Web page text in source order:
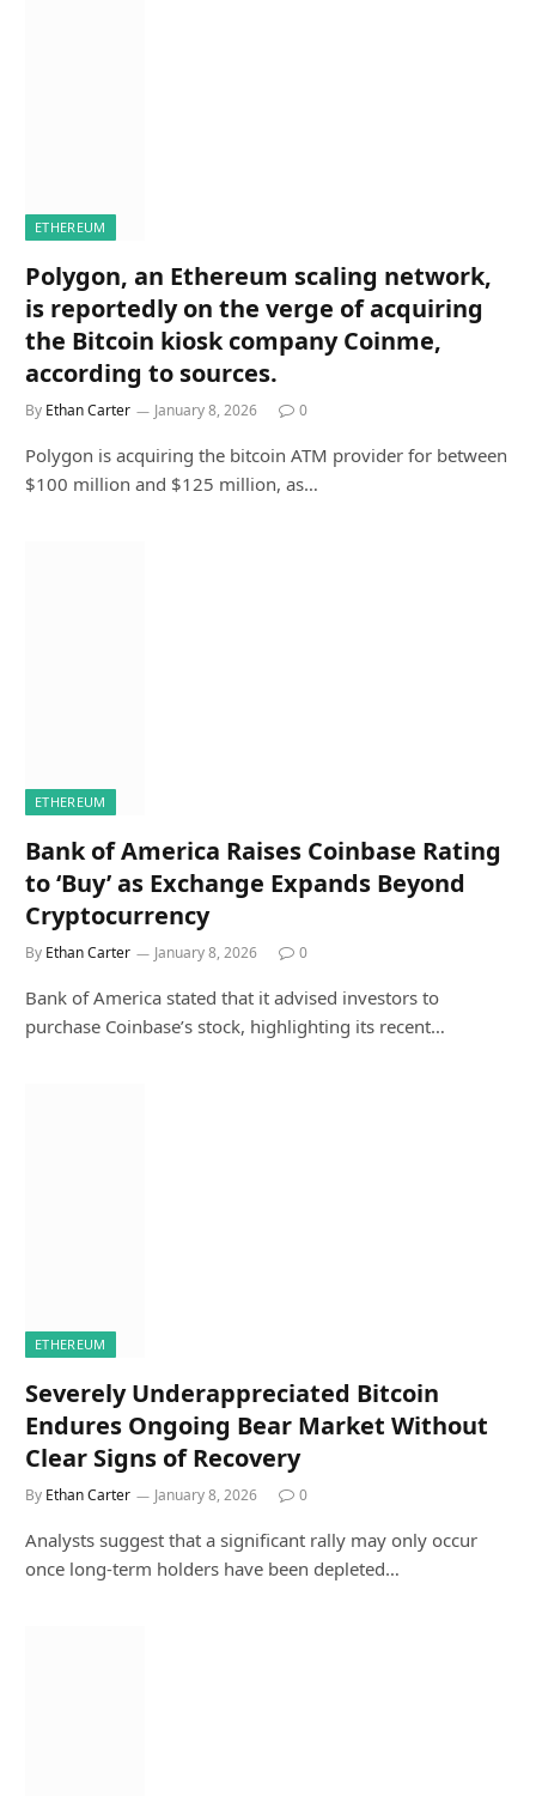
ETHEREUM
Polygon, an Ethereum scaling network,
is reportedly on the verge of acquiring
the Bitcoin kiosk company Coinme,
according to sources.
By Ethan Carter January 8, 2026 0
Polygon is acquiring the bitcoin ATM provider for between
$100 million and $125 million, as…
ETHEREUM
Bank of America Raises Coinbase Rating
to ‘Buy’ as Exchange Expands Beyond
Cryptocurrency
By Ethan Carter January 8, 2026 0
Bank of America stated that it advised investors to
purchase Coinbase’s stock, highlighting its recent…
ETHEREUM
Severely Underappreciated Bitcoin
Endures Ongoing Bear Market Without
Clear Signs of Recovery
By Ethan Carter January 8, 2026 0
Analysts suggest that a significant rally may only occur
once long-term holders have been depleted…